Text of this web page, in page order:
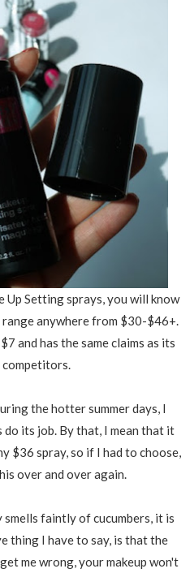
Up Setting sprays, you will know
anywhere from $30-$46+.
and has the same claims as its
competitors.
the hotter summer days, I
its job. By that, I mean that it
$36 spray, so if I had to choose,
over and over again.
faintly of cucumbers, it is
thing I have to say, is that the
me wrong, your makeup won't